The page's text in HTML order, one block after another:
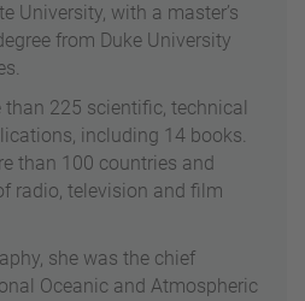
University, with a master’s
from Duke University
225 scientific, technical
including 14 books.
than 100 countries and
radio, television and film
she was the chief
Oceanic and Atmospheric